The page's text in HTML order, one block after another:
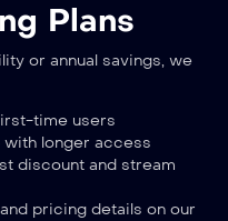
Plans
or annual savings, we
time users
with longer access
discount and stream
pricing details on our